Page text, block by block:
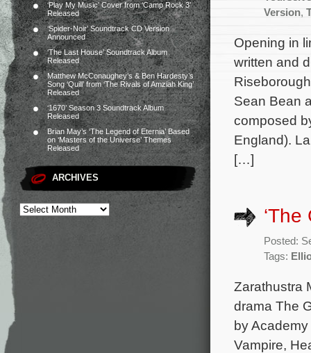
‘Play My Music’ Cover from ‘Camp Rock 3’
Released
‘Spider-Noir’ Soundtrack CD Version
Announced
‘The Last House’ Soundtrack Album
Released
Matthew McConaughey’s & Ben Hardesty’s
Song ‘Quill’ from ‘The Rivals of Amziah King’
Released
‘1670’ Season 3 Soundtrack Album
Released
Brian May’s ‘The Legend of Eternia’ Based
on ‘Masters of the Universe’ Themes
Released
ARCHIVES
Version,
Opening in
written and
Sean Bean
composed
England).
[…]
Posted:
Tags:
Zarathustra
drama The
by
Vampire,